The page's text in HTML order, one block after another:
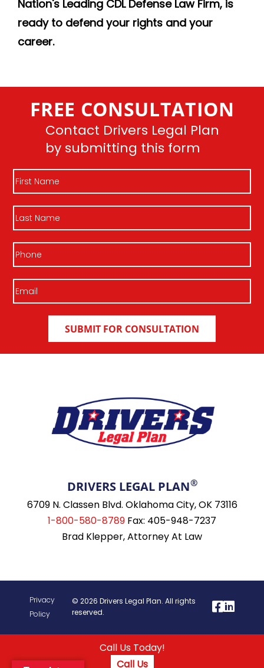
Call Us Today!
Call Us
Nation's Leading CDL Defense Law Firm, is
ready to defend your rights and your
career.
FREE CONSULTATION
Contact Drivers Legal Plan
by submitting this form
DRIVERS LEGAL PLAN®
6709 N. Classen Blvd. Oklahoma City, OK 73116
1-800-580-8789 Fax: 405-948-7237
Brad Klepper, Attorney At Law
Privacy
Policy
© 2026 Drivers Legal Plan. All rights
reserved.